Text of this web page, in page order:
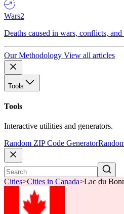
Wars2
Deaths caused in wars, conflicts,
Our Methodology View all articles
Tools
Tools
Interactive utilities and generators.
Random ZIP Code Generator
Cities>Cities in Canada>Lac du